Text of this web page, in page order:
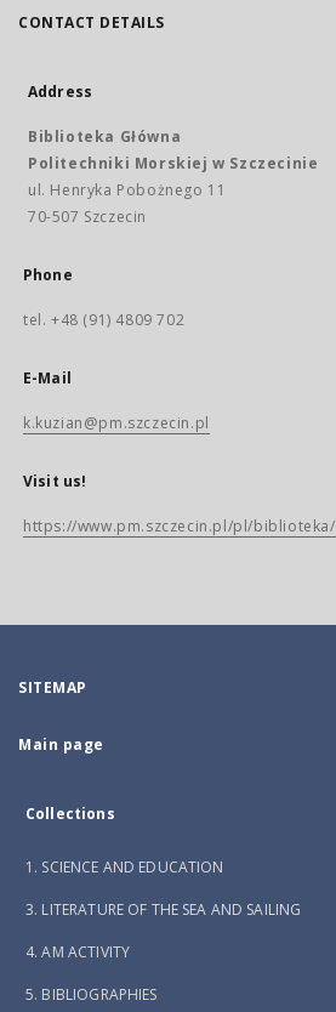
CONTACT DETAILS
Address
Biblioteka Główna
Politechniki Morskiej w Szczecinie
ul. Henryka Pobożnego 11
70-507 Szczecin
Phone
tel. +48 (91) 4809 702
E-Mail
k.kuzian@pm.szczecin.pl
Visit us!
https://www.pm.szczecin.pl/pl/biblioteka/
SITEMAP
Main page
Collections
1. SCIENCE AND EDUCATION
3. LITERATURE OF THE SEA AND SAILING
4. AM ACTIVITY
5. BIBLIOGRAPHIES